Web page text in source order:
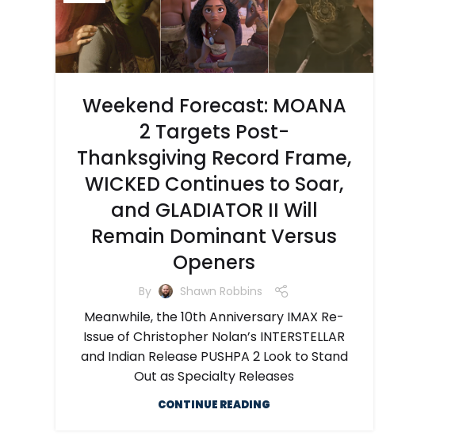
Weekend Forecast: MOANA
2 Targets Post-
Thanksgiving Record Frame,
WICKED Continues to Soar,
and GLADIATOR II Will
Remain Dominant Versus
Openers
By Shawn Robbins
Meanwhile, the 10th Anniversary IMAX Re-
Issue of Christopher Nolan’s INTERSTELLAR
and Indian Release PUSHPA 2 Look to Stand
Out as Specialty Releases
CONTINUE READING